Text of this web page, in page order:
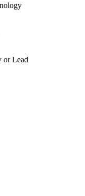
or Lead